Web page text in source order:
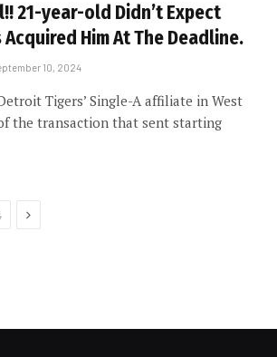
21-year-old Didn’t Expect
Him At The Deadline.
10, 2024
Tigers’ Single-A affiliate in West
the transaction that sent starting
Next